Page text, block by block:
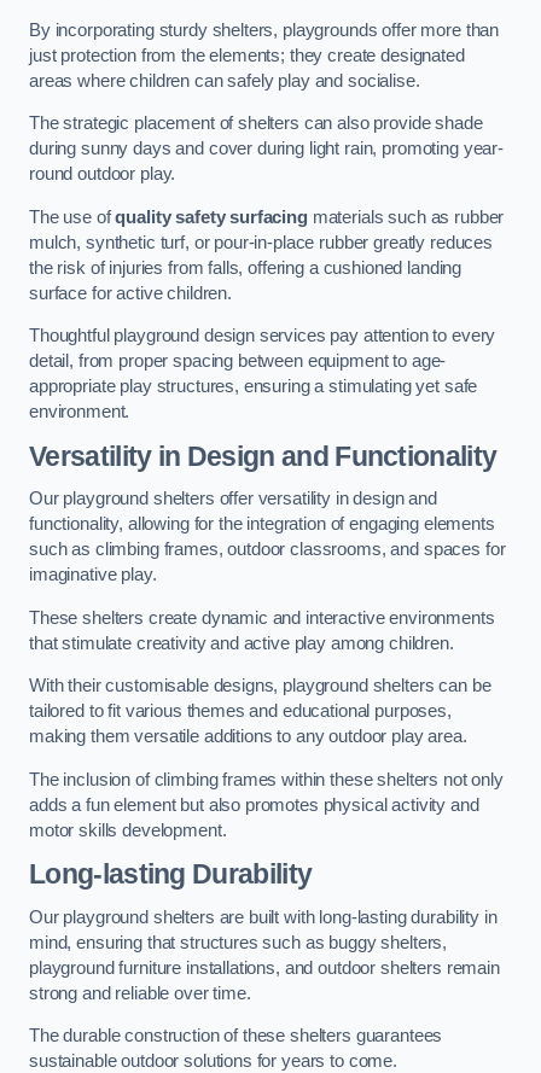
By incorporating sturdy shelters, playgrounds offer more than
just protection from the elements; they create designated
areas where children can safely play and socialise.
The strategic placement of shelters can also provide shade
during sunny days and cover during light rain, promoting year-
round outdoor play.
The use ofquality safety surfacingmaterials such as rubber
mulch, synthetic turf, or pour-in-place rubber greatly reduces
the risk of injuries from falls, offering a cushioned landing
surface for active children.
Thoughtful playground design services pay attention to every
detail, from proper spacing between equipment to age-
appropriate play structures, ensuring a stimulating yet safe
environment.
Versatility in Design and Functionality
Our playground shelters offer versatility in design and
functionality, allowing for the integration of engaging elements
such as climbing frames, outdoor classrooms, and spaces for
imaginative play.
These shelters create dynamic and interactive environments
that stimulate creativity and active play among children.
With their customisable designs, playground shelters can be
tailored to fit various themes and educational purposes,
making them versatile additions to any outdoor play area.
The inclusion of climbing frames within these shelters not only
adds a fun element but also promotes physical activity and
motor skills development.
Long-lasting Durability
Our playground shelters are built with long-lasting durability in
mind, ensuring that structures such as buggy shelters,
playground furniture installations, and outdoor shelters remain
strong and reliable over time.
The durable construction of these shelters guarantees
sustainable outdoor solutions for years to come.